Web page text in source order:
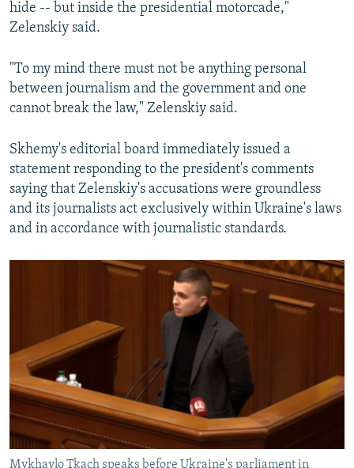
hide -- but inside the presidential motorcade,"
Zelenskiy said.
"To my mind there must not be anything personal
between journalism and the government and one
cannot break the law," Zelenskiy said.
Skhemy's editorial board immediately issued a
statement responding to the president's comments
saying that Zelenskiy's accusations were groundless
and its journalists act exclusively within Ukraine's laws
and in accordance with journalistic standards.
Mykhaylo Tkach speaks before Ukraine's parliament in